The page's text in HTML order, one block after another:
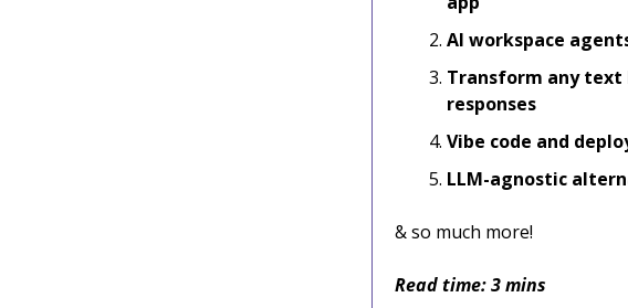
AI workspace
Transform any text
responses
Vibe code and
LLM-agnostic
& so much more!
Read time: 3 mins